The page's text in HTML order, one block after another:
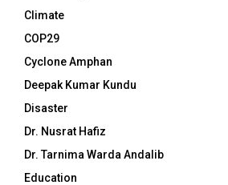
Climate
COP29
Cyclone Amphan
Deepak Kumar Kundu
Disaster
Dr. Nusrat Hafiz
Dr. Tarnima Warda Andalib
Education